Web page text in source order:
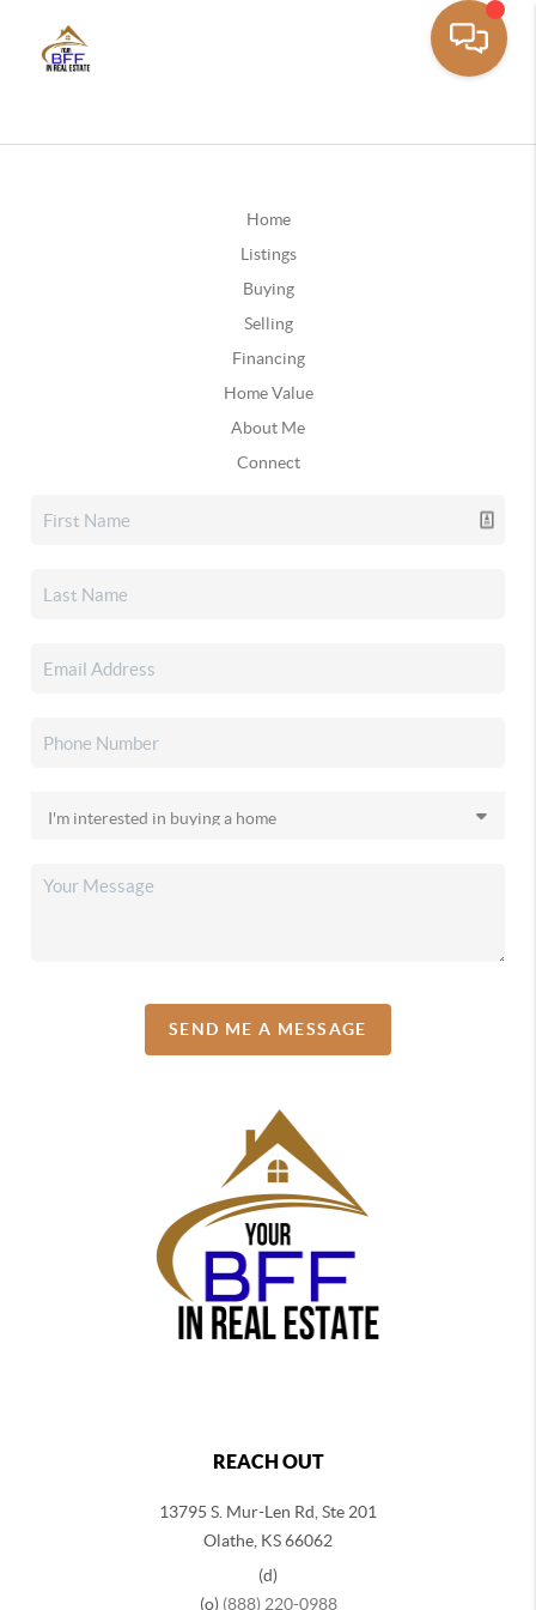
Home
Listings
Buying
Selling
Financing
Home Value
About Me
Connect
SEND ME A MESSAGE
REACH OUT
13795 S. Mur-Len Rd, Ste 201
Olathe, KS 66062
(d)
(o) (888) 220-0988